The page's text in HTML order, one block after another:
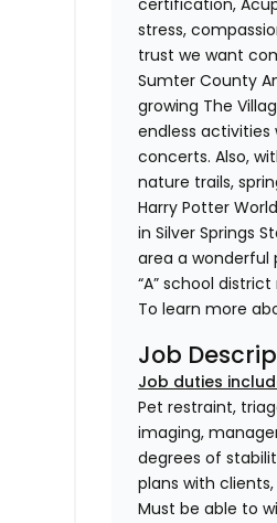
certification,
stress,
trust we want
Sumter County
growing The
endless
concerts. Also,
nature trails,
Harry Potter
in Silver Springs
area a wonderful
“A” school
To learn more
Job
Job duties
Pet restraint,
imaging,
degrees of
plans with
Must be able to